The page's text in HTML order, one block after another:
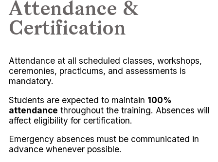
Attendance &
Certification
Attendance at all scheduled classes, workshops,
ceremonies, practicums, and assessments is
mandatory.
Students are expected to maintain 100%
attendance throughout the training. Absences will
affect eligibility for certification.
Emergency absences must be communicated in
advance whenever possible.